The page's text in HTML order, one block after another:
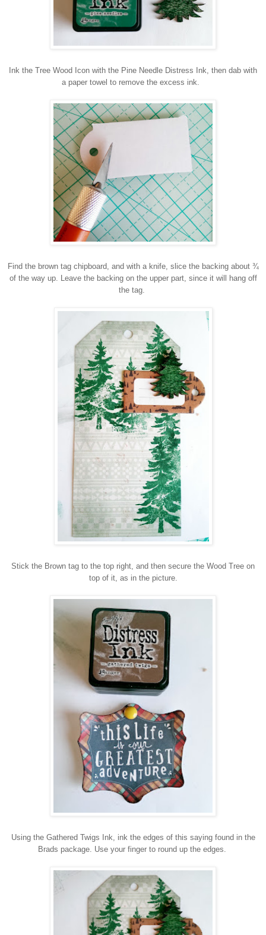
Ink the Tree Wood Icon with the Pine Needle Distress Ink, then dab with
a paper towel to remove the excess ink.
Find the brown tag chipboard, and with a knife, slice the backing about ¾
of the way up. Leave the backing on the upper part, since it will hang off
the tag.
Stick the Brown tag to the top right, and then secure the Wood Tree on
top of it, as in the picture.
Using the Gathered Twigs Ink, ink the edges of this saying found in the
Brads package. Use your finger to round up the edges.